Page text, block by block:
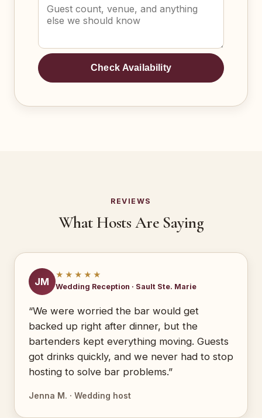
Check Availability
REVIEWS
What Hosts Are Saying
JM
★★★★★
Wedding Reception · Sault Ste. Marie
“We were worried the bar would get
backed up right after dinner, but the
bartenders kept everything moving. Guests
got drinks quickly, and we never had to stop
hosting to solve bar problems.”
Jenna M. · Wedding host